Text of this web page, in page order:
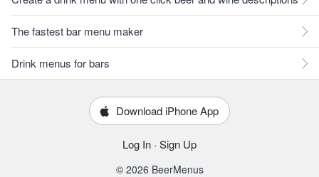
The fastest bar menu maker
Drink menus for bars
Download iPhone App
Log In · Sign Up
© 2026 BeerMenus